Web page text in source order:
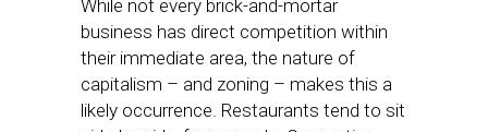
While not every brick-and-mortar
business has direct competition within
their immediate area, the nature of
capitalism – and zoning – makes this a
likely occurrence. Restaurants tend to sit